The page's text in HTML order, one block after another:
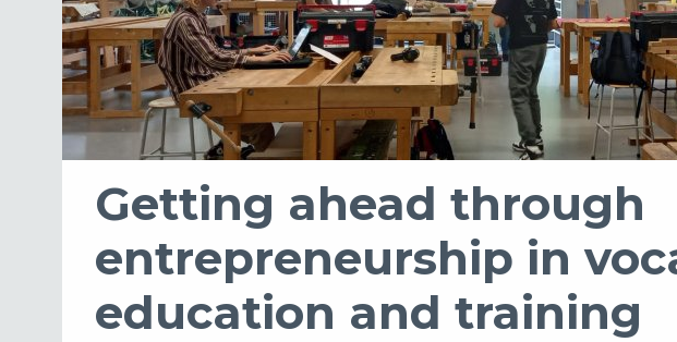
Getting ahead through
entrepreneurship in
education and training